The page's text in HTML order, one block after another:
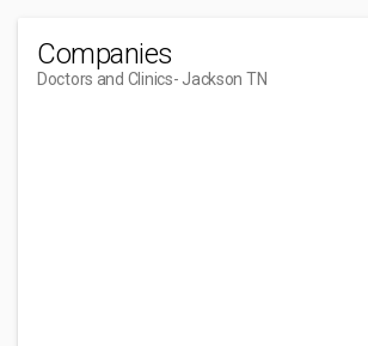
Companies
Doctors and Clinics- Jackson TN